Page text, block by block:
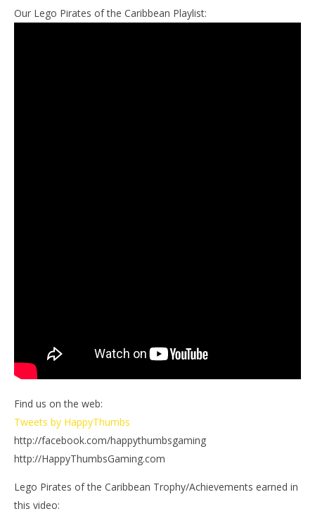
Our Lego Pirates of the Caribbean Playlist:
Find us on the web:
Tweets by HappyThumbs
http://facebook.com/happythumbsgaming
http://HappyThumbsGaming.com
Lego Pirates of the Caribbean Trophy/Achievements earned in
this video: